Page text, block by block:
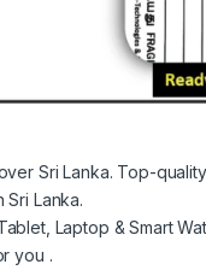
Sri Lanka. Top-
Sri Lanka.
Laptop & Smart
you .